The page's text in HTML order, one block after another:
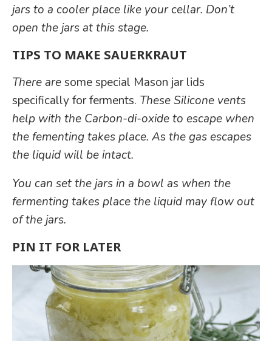
jars to a cooler place like your cellar. Don’t
open the jars at this stage.
TIPS TO MAKE SAUERKRAUT
There aresome special Mason jar lids
specifically for ferments. These Silicone vents
help with the Carbon-di-oxide to escape when
the fementing takes place. As the gas escapes
the liquid will be intact.
You can set the jars in a bowl as when the
fermenting takes place the liquid may flow out
of the jars.
PIN IT FOR LATER